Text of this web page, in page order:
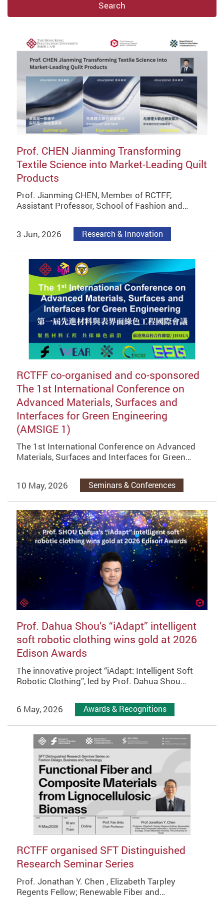
Search
Prof. CHEN Jianming Transforming
Textile Science into Market-Leading Quilt
Products
Prof. Jianming CHEN, Member of RCTFF,
Assistant Professor, School of Fashion and…
3 Jun, 2026 Research & Innovation
RCTFF co-organised and co-sponsored
The 1st International Conference on
Advanced Materials, Surfaces and
Interfaces for Green Engineering
(AMSIGE 1)
The 1st International Conference on Advanced
Materials, Surfaces and Interfaces for Green…
10 May, 2026 Seminars & Conferences
Prof. Dahua Shou’s “iAdapt” intelligent
soft robotic clothing wins gold at 2026
Edison Awards
The innovative project “iAdapt: Intelligent Soft
Robotic Clothing”, led by Prof. Dahua Shou…
6 May, 2026 Awards & Recognitions
RCTFF organised SFT Distinguished
Research Seminar Series
Prof. Jonathan Y. Chen , Elizabeth Tarpley
Regents Fellow; Renewable Fiber and…